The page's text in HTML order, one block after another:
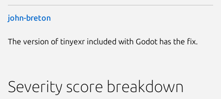
john-breton
The version of tinyexr included with Godot has the fix.
Severity score breakdown